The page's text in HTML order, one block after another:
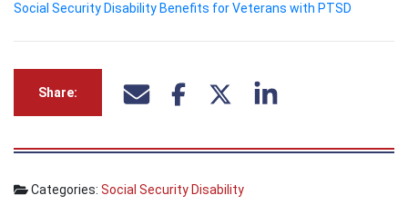
Social Security Disability Benefits for Veterans with PTSD
Share:
Categories: Social Security Disability